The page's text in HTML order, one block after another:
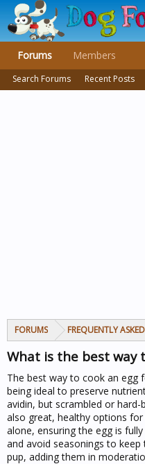
FORUMS FREQUENTLY
What is the best way
The best way to cook an egg
being ideal to preserve
avidin, but scrambled or
also great, healthy options
alone, ensuring the egg is
and avoid seasonings to
pup, adding them in
Forums
Search Forums Recent Posts
Members